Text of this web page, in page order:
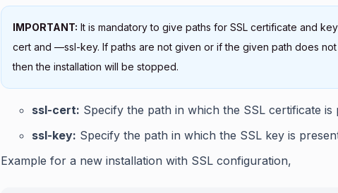
IMPORTANT: It is mandatory to give paths for SSL certificate and
cert and —ssl-key. If paths are not given or if the given path does not
then the installation will be stopped.
ssl-cert: Specify the path in which the SSL certificate is
ssl-key: Specify the path in which the SSL key is
Example for a new installation with SSL configuration,